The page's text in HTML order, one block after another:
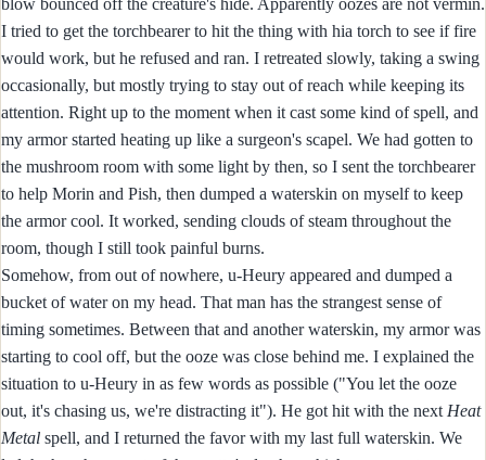
I tried to get the torchbearer to hit the thing with hia torch to see if fire
would work, but he refused and ran. I retreated slowly, taking a swing
occasionally, but mostly trying to stay out of reach while keeping its
attention. Right up to the moment when it cast some kind of spell, and
my armor started heating up like a surgeon's scapel. We had gotten to
the mushroom room with some light by then, so I sent the torchbearer
to help Morin and Pish, then dumped a waterskin on myself to keep
the armor cool. It worked, sending clouds of steam throughout the
room, though I still took painful burns.
Somehow, from out of nowhere, u-Heury appeared and dumped a
bucket of water on my head. That man has the strangest sense of
timing sometimes. Between that and another waterskin, my armor was
starting to cool off, but the ooze was close behind me. I explained the
situation to u-Heury in as few words as possible ("You let the ooze
out, it's chasing us, we're distracting it"). He got hit with the next Heat
Metal spell, and I returned the favor with my last full waterskin. We